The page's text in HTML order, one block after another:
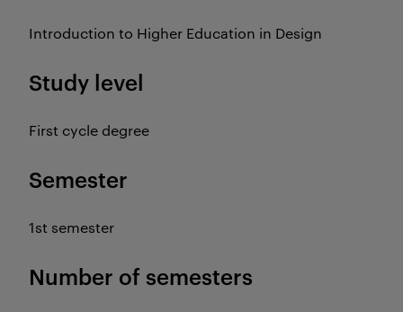
Introduction to Higher Education in Design
Study level
First cycle degree
Semester
1st semester
Number of semesters